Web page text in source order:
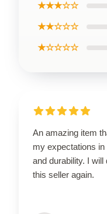
★★★☆☆
★★☆☆☆
★☆☆☆☆
An amazing item
my expectations
and durability. I
this seller again.